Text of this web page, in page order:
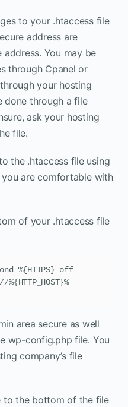
to your .htaccess file
address are
You may be
through Cpanel or
your hosting
done through a file
ask your hosting
file.
the .htaccess file using
are comfortable with
of your .htaccess file
%{HTTPS} off
area secure as well
wp-config.php file. You
company’s file
to the bottom of the file